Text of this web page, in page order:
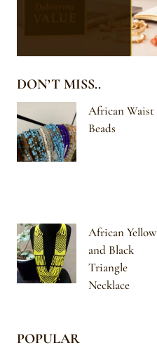
DON’T MISS..
African Waist
Beads
African Yellow
and Black
Triangle
Necklace
POPULAR